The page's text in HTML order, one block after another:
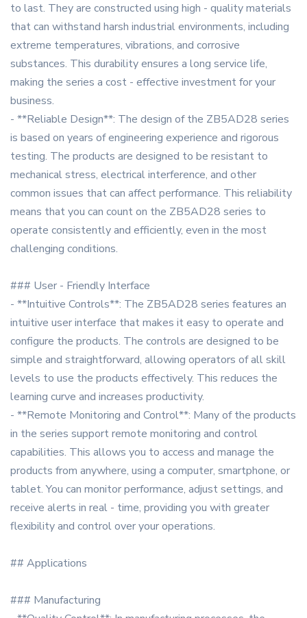
to last. They are constructed using high - quality materials
that can withstand harsh industrial environments, including
extreme temperatures, vibrations, and corrosive
substances. This durability ensures a long service life,
making the series a cost - effective investment for your
business.
- **Reliable Design**: The design of the ZB5AD28 series
is based on years of engineering experience and rigorous
testing. The products are designed to be resistant to
mechanical stress, electrical interference, and other
common issues that can affect performance. This reliability
means that you can count on the ZB5AD28 series to
operate consistently and efficiently, even in the most
challenging conditions.
### User - Friendly Interface
- **Intuitive Controls**: The ZB5AD28 series features an
intuitive user interface that makes it easy to operate and
configure the products. The controls are designed to be
simple and straightforward, allowing operators of all skill
levels to use the products effectively. This reduces the
learning curve and increases productivity.
- **Remote Monitoring and Control**: Many of the products
in the series support remote monitoring and control
capabilities. This allows you to access and manage the
products from anywhere, using a computer, smartphone, or
tablet. You can monitor performance, adjust settings, and
receive alerts in real - time, providing you with greater
flexibility and control over your operations.
## Applications
### Manufacturing